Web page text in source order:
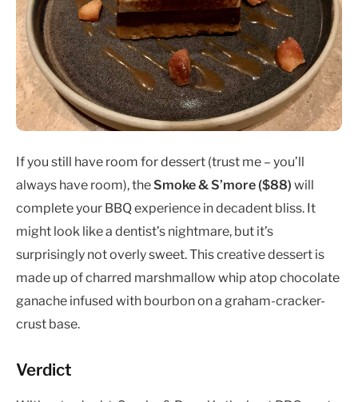
If you still have room for dessert (trust me – you’ll
always have room), theSmoke & S’more ($88) will
complete your BBQ experience in decadent bliss. It
might look like a dentist’s nightmare, but it’s
surprisingly not overly sweet. This creative dessert is
made up of charred marshmallow whip atop chocolate
ganache infused with bourbon on a graham-cracker-
crust base.
Verdict